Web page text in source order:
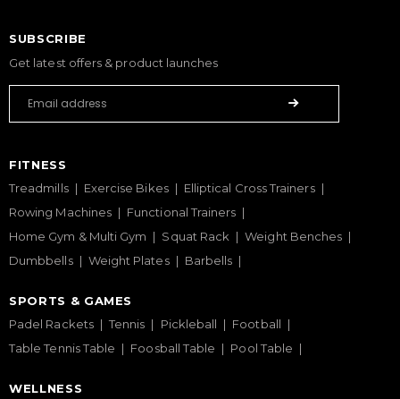
SUBSCRIBE
Get latest offers & product launches
FITNESS
Treadmills
Exercise Bikes
Elliptical Cross Trainers
Rowing Machines
Functional Trainers
Home Gym & Multi Gym
Squat Rack
Weight Benches
Dumbbells
Weight Plates Barbells
SPORTS & GAMES
Padel Rackets
Tennis Pickleball
Football
Table Tennis Table
Foosball Table Pool Table
WELLNESS